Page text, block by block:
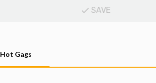
SAVE
Hot Gags